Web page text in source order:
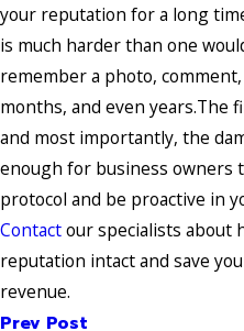
your reputation for a long
is much harder than one
remember a photo,
months, and even years.The
and most importantly, the
enough for business owners
protocol and be proactive in
Contactour specialists about
reputation intact and save
revenue.
Prev Post